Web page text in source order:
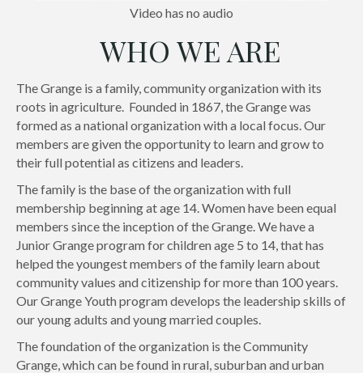
Video has no audio
WHO WE ARE
The Grange is a family, community organization with its
roots in agriculture. Founded in 1867, the Grange was
formed as a national organization with a local focus. Our
members are given the opportunity to learn and grow to
their full potential as citizens and leaders.
The family is the base of the organization with full
membership beginning at age 14. Women have been equal
members since the inception of the Grange. We have a
Junior Grange program for children age 5 to 14, that has
helped the youngest members of the family learn about
community values and citizenship for more than 100 years.
Our Grange Youth program develops the leadership skills of
our young adults and young married couples.
The foundation of the organization is the Community
Grange, which can be found in rural, suburban and urban